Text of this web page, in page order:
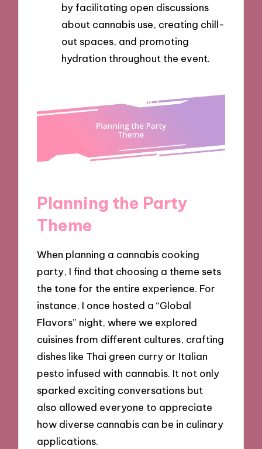
by facilitating open discussions
about cannabis use, creating chill-
out spaces, and promoting
hydration throughout the event.
Planning the Party
Theme
When planning a cannabis cooking
party, I find that choosing a theme sets
the tone for the entire experience. For
instance, I once hosted a “Global
Flavors” night, where we explored
cuisines from different cultures, crafting
dishes like Thai green curry or Italian
pesto infused with cannabis. It not only
sparked exciting conversations but
also allowed everyone to appreciate
how diverse cannabis can be in culinary
applications.